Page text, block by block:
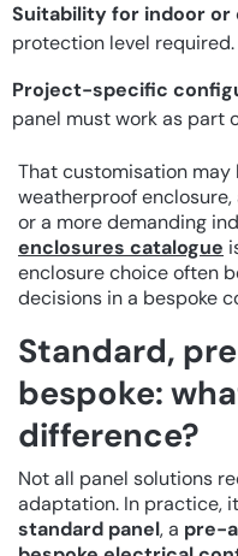
Suitability for indoor or
protection level required.
Project-specific
panel must work as part
That customisation
weatherproof
or a more demanding
enclosures catalogue
enclosure choice often
decisions in a bespoke
Standard,
bespoke:
difference?
Not all panel solutions
adaptation. In practice,
standard panel, a pre-